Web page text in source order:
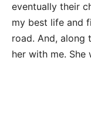
eventually their
my best life and
road. And, along
her with me. She